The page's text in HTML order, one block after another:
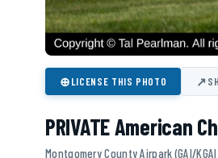
⊕LICENSE THIS PHOTO ↗
PRIVATE American
Montgomery County Airpark (GAI/